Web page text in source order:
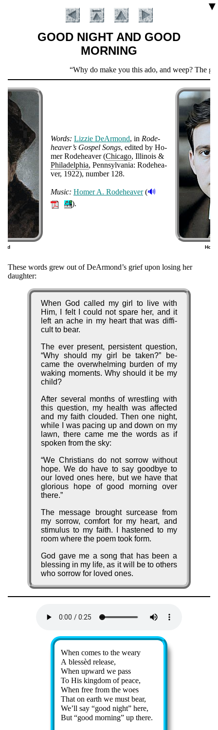
▼
GOOD NIGHT AND GOOD
MORNING
Verse
Why do make you this ado, and weep? The girl
Introduction
Words: Liz­zie De­Ar­mond, in Ro­de­
hea­ver’s Gos­pel Songs, ed­it­ed by Ho­
mer Ro­de­hea­ver (Chi­ca­go, Il­li­nois &
Phi­la­del­phia, Penn­syl­van­ia: Ro­de­hea­
ver, 1922), num­ber 128.
Music: Ho­mer A. Ro­de­hea­ver(🔊
).
Origin
of
These words grew out of De­Ar­mond’s grief up­on los­ing her
daugh­ter:
When God called my girl to live with
Him, I felt I could not spare her, and it
left an ache in my heart that was dif­fi­
cult to bear.
The ev­er pre­sent, per­sis­tent quest­ion,
Why should my girl be tak­en?
be­
came the ov­er­whelm­ing bur­den of my
wak­ing mo­ments. Why should it be my
child?
After sev­er­al months of wrest­ling with
this quest­ion, my health was af­fect­ed
and my faith cloud­ed. Then one night,
while I was pac­ing up and down on my
lawn, there came me the words as if
spok­en from the sky:
We Christ­ians do not sor­row with­out
hope. We do have to say good­bye to
our loved ones here, but we have that
glo­ri­ous hope of good morn­ing ov­er
there.
The mes­sage brought sur­cease from
my sor­row, com­fort for my heart, and
stim­ulus to my faith. I hast­ened to my
room where the po­em took form.
God gave me a song that has been a
bless­ing in my life, as it will be to oth­ers
who sor­row for loved ones.
When comes to the wea­ry
A bless­èd re­lease,
When up­ward we pass
To His king­dom of peace,
When free from the woes
That on earth we must bear,
We’ll say
good night
here,
But
good morn­ing up there.